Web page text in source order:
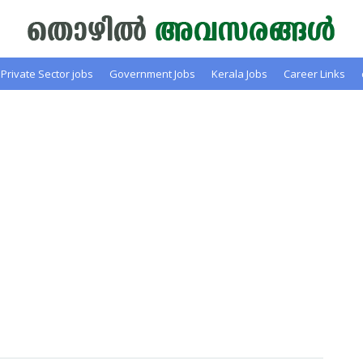
Private Sector jobs Government Jobs Kerala Jobs Career Links